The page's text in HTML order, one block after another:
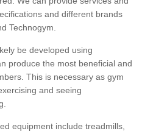
and different brands
Technogym.
be developed using
produce the most beneficial and
This is necessary as gym
and seeing
equipment include treadmills,